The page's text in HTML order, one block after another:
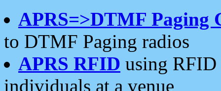
APRS=>DTMF Paging
to DTMF Paging radios
APRS RFID using RFID
individuals at a venue